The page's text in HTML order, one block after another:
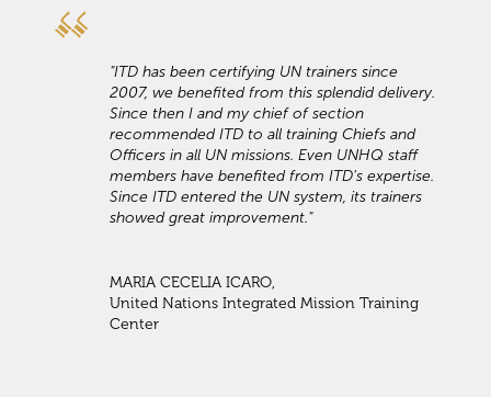
"ITD has been certifying UN trainers since
2007, we benefited from this splendid delivery.
Since then I and my chief of section
recommended ITD to all training Chiefs and
Officers in all UN missions. Even UNHQ staff
members have benefited from ITD's expertise.
Since ITD entered the UN system, its trainers
showed great improvement."
MARIA CECELIA ICARO,
United Nations Integrated Mission Training
Center